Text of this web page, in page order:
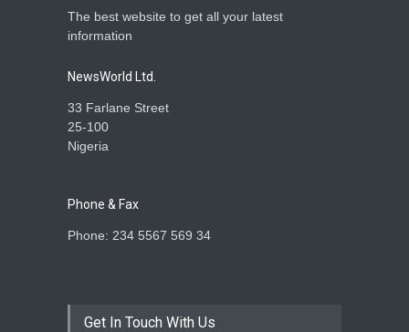
The best website to get all your latest
information
NewsWorld Ltd.
33 Farlane Street
25-100
Nigeria
Phone & Fax
Phone: 234 5567 569 34
Get In Touch With Us